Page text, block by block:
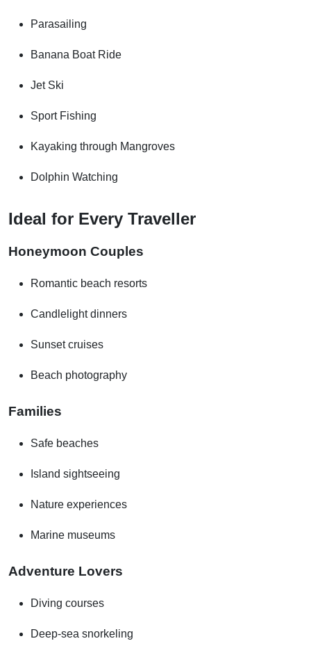
Parasailing
Banana Boat Ride
Jet Ski
Sport Fishing
Kayaking through Mangroves
Dolphin Watching
Ideal for Every Traveller
Honeymoon Couples
Romantic beach resorts
Candlelight dinners
Sunset cruises
Beach photography
Families
Safe beaches
Island sightseeing
Nature experiences
Marine museums
Adventure Lovers
Diving courses
Deep-sea snorkeling